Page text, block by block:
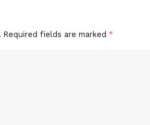
Required fields are marked *